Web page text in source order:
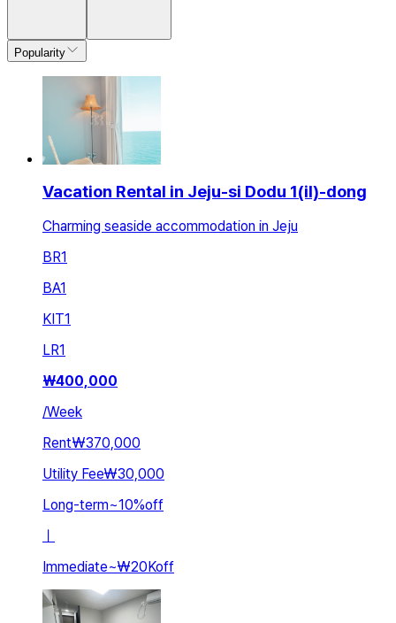
Popularity
Vacation Rental in Jeju-si Dodu 1(il)-dong
Charming seaside accommodation in Jeju
BR1
BA1
KIT1
LR1
₩400,000
/Week
Rent₩370,000
Utility Fee₩30,000
Long-term~10%off
Immediate~₩20Koff